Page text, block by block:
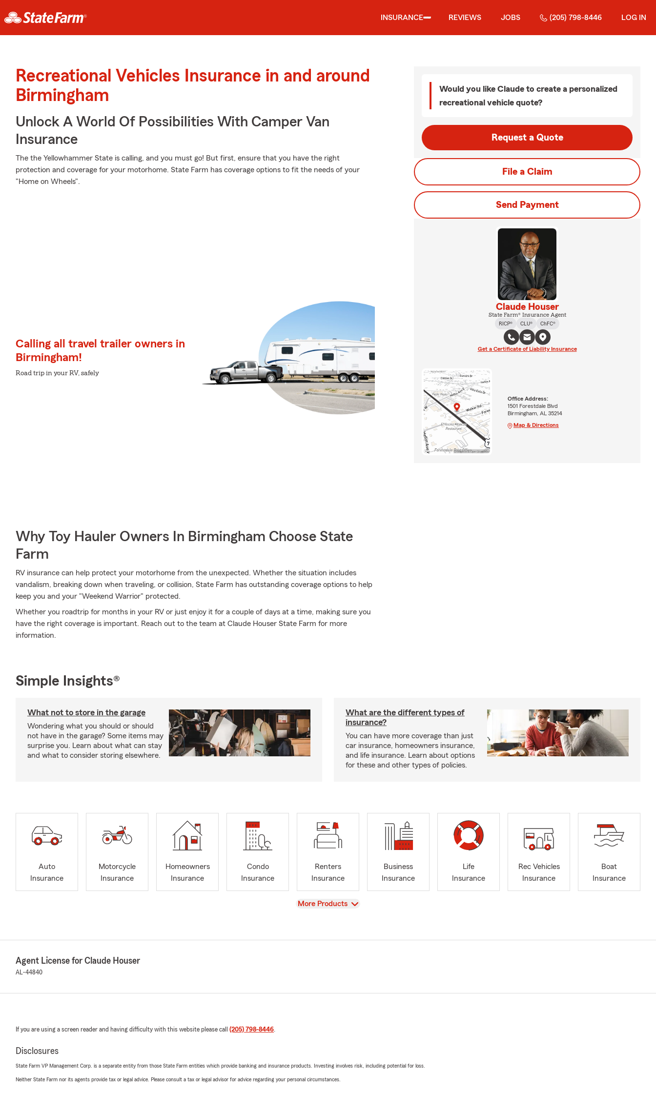
INSURANCE REVIEWS JOBS (205) 798-8446 LOG IN
Recreational Vehicles Insurance in and around
Birmingham
Unlock A World Of Possibilities With Camper Van
Insurance
The the Yellowhammer State is calling, and you must go! But first, ensure that you have the right
protection and coverage for your motorhome. State Farm has coverage options to fit the needs of your
"Home on Wheels".
Calling all travel trailer owners in
Birmingham!
Road trip in your RV, safely
Why Toy Hauler Owners In Birmingham Choose State
Farm
RV insurance can help protect your motorhome from the unexpected. Whether the situation includes
vandalism, breaking down when traveling, or collision, State Farm has outstanding coverage options to help
keep you and your "Weekend Warrior" protected.
Whether you roadtrip for months in your RV or just enjoy it for a couple of days at a time, making sure you
have the right coverage is important. Reach out to the team at Claude Houser State Farm for more
information.
Would you like Claude to create a personalized
recreational vehicle quote?
Request a Quote
File a Claim
Send Payment
Claude Houser
State Farm® Insurance Agent
RICP®
CLU® ChFC®
Get a Certificate of Liability Insurance
Office Address:
1501 Forestdale Blvd
Birmingham, AL 35214
Map & Directions
Simple Insights®
What not to store in the garage
Wondering what you should or should
not have in the garage? Some items may
surprise you. Learn about what can stay
and what to consider storing elsewhere.
What are the different types of
insurance?
You can have more coverage than just
car insurance, homeowners insurance,
and life insurance. Learn about options
for these and other types of policies.
Auto
Insurance
Motorcycle
Insurance
Homeowners
Insurance
Condo
Insurance
Renters
Insurance
Business
Insurance
Life
Insurance
Rec Vehicles
Insurance
Boat
Insurance
View
More Products
Agent License for Claude Houser
AL-44840
If you are using a screen reader and having difficulty with this website please call (205) 798-8446.
Disclosures
State Farm VP Management Corp. is a separate entity from those State Farm entities which provide banking and insurance products. Investing involves risk, including potential for loss.
Neither State Farm nor its agents provide tax or legal advice. Please consult a tax or legal advisor for advice regarding your personal circumstances.